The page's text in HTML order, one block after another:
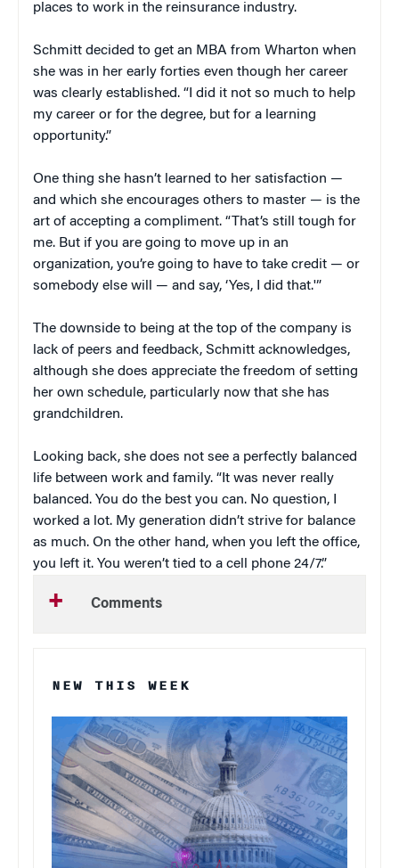
places to work in the reinsurance industry.
Schmitt decided to get an MBA from Wharton when
she was in her early forties even though her career
was clearly established. “I did it not so much to help
my career or for the degree, but for a learning
opportunity.”
One thing she hasn’t learned to her satisfaction —
and which she encourages others to master — is the
art of accepting a compliment. “That’s still tough for
me. But if you are going to move up in an
organization, you’re going to have to take credit — or
somebody else will — and say, ‘Yes, I did that.'”
The downside to being at the top of the company is
lack of peers and feedback, Schmitt acknowledges,
although she does appreciate the freedom of setting
her own schedule, particularly now that she has
grandchildren.
Looking back, she does not see a perfectly balanced
life between work and family. “It was never really
balanced. You do the best you can. No question, I
worked a lot. My generation didn’t strive for balance
as much. On the other hand, when you left the office,
you left it. You weren’t tied to a cell phone 24/7.”
Comments
NEW THIS WEEK